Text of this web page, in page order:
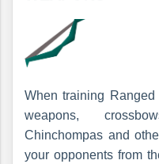
When training
weapons,
Chinchompas and
your opponents from